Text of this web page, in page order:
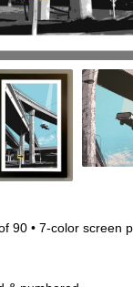
90 • 7-color screen